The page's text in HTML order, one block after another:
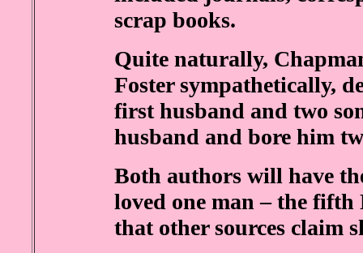
scrap books.
Quite naturally,
Foster sympathetically,
first husband and two
husband and bore him
Both authors will have
loved one man – the fifth
that other sources claim